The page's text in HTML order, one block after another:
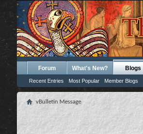
Forum What's New? Blogs
Recent Entries Most Popular Member Blogs
vBulletin Message